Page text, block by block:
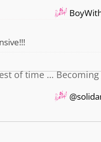
of time …